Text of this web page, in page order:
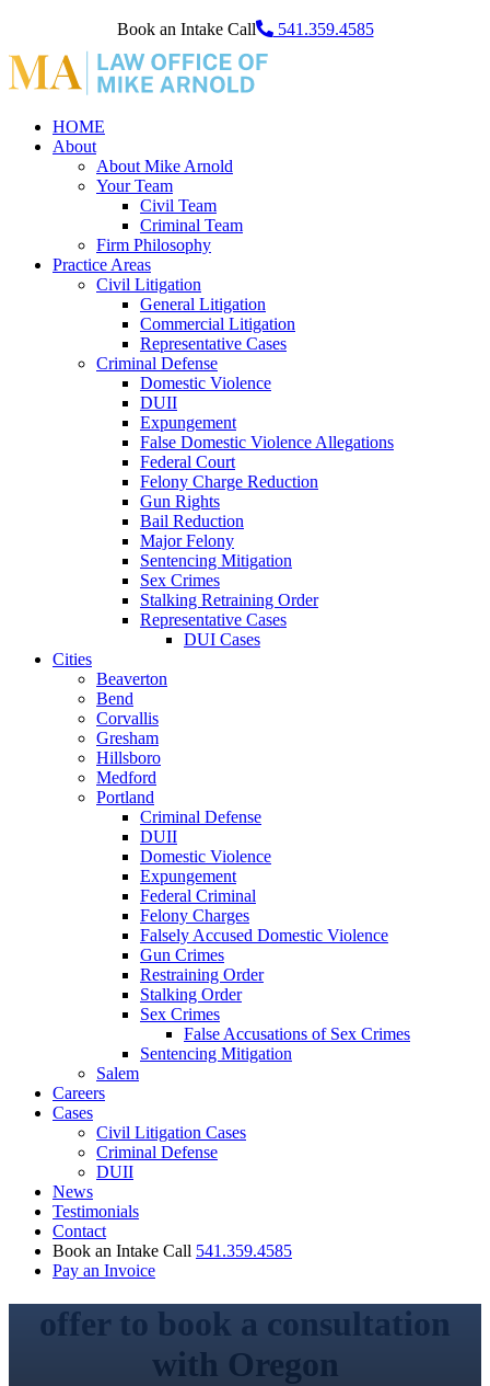
Book an Intake Call 541.359.4585
HOME
About
About Mike Arnold
Your Team
Civil Team
Criminal Team
Firm Philosophy
Practice Areas
Civil Litigation
General Litigation
Commercial Litigation
Representative Cases
Criminal Defense
Domestic Violence
DUII
Expungement
False Domestic Violence Allegations
Federal Court
Felony Charge Reduction
Gun Rights
Bail Reduction
Major Felony
Sentencing Mitigation
Sex Crimes
Stalking Retraining Order
Representative Cases
DUI Cases
Cities
Beaverton
Bend
Corvallis
Gresham
Hillsboro
Medford
Portland
Criminal Defense
DUII
Domestic Violence
Expungement
Federal Criminal
Felony Charges
Falsely Accused Domestic Violence
Gun Crimes
Restraining Order
Stalking Order
Sex Crimes
False Accusations of Sex Crimes
Sentencing Mitigation
Salem
Careers
Cases
Civil Litigation Cases
Criminal Defense
DUII
News
Testimonials
Contact
Book an Intake Call 541.359.4585
Pay an Invoice
offer to book a consultation
with Oregon